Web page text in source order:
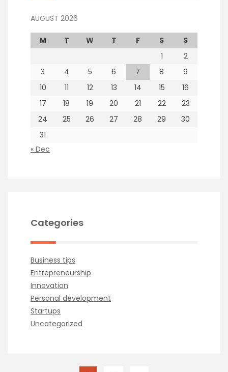
AUGUST 2026
M T W T F S
S
1
2
3
4 5 6 7 8
9
10
11 12 13 14 15
16
17
18 19 20 21 22
23
24
25 26 27 28 29
30
31
« Dec
Categories
Business tips
Entrepreneurship
Innovation
Personal development
Startups
Uncategorized